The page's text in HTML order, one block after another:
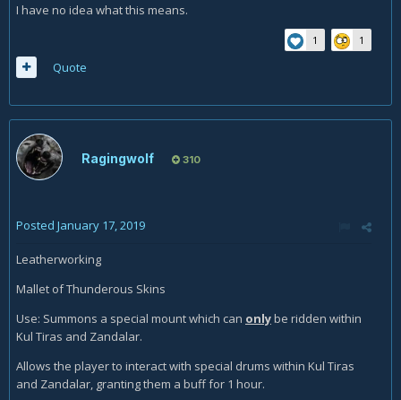
I have no idea what this means.
1 1
Quote
Ragingwolf 310
Posted January 17, 2019
Leatherworking
Mallet of Thunderous Skins
Use: Summons a special mount which can onlybe ridden within
Kul Tiras and Zandalar.
Allows the player to interact with special drums within Kul Tiras
and Zandalar, granting them a buff for 1 hour.